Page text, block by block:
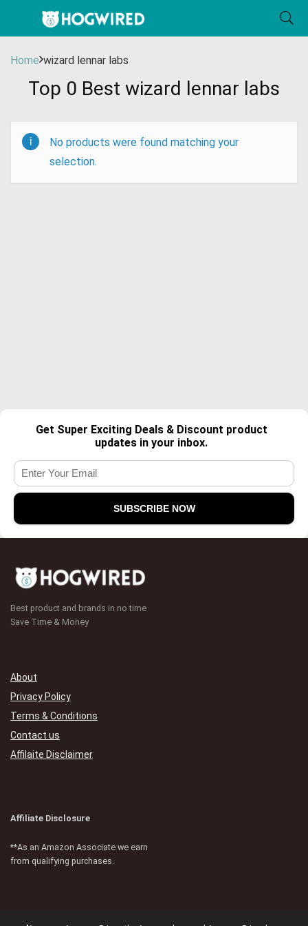
Home wizard lennar labs
Top 0 Best wizard lennar labs
No products were found matching your
selection.
Get Super Exciting Deals & Discount product
updates in your inbox.
Best product and brands in no time
Save Time & Money
About
Privacy Policy
Terms & Conditions
Contact us
Affilaite Disclaimer
Affiliate Disclosure
**As an Amazon Associate we earn
from qualifying purchases.